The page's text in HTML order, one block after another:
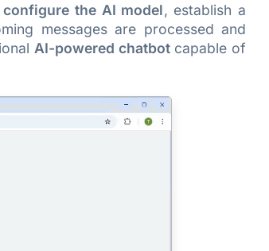
configure the AI model, establish a
messages are processed and
AI-powered chatbotcapable of